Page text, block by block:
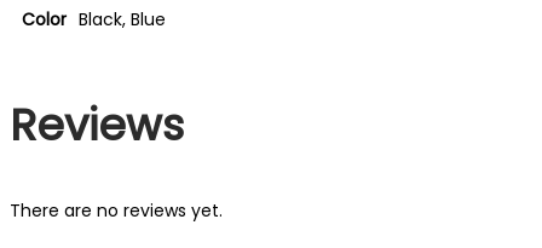
Color Black, Blue
Reviews
There are no reviews yet.